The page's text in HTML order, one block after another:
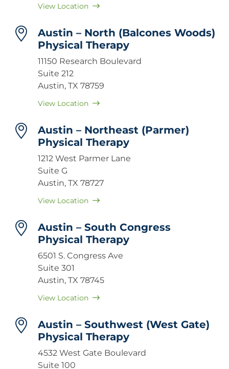
View Location
Austin – North (Balcones Woods)
Physical Therapy
11150 Research Boulevard
Suite 212
Austin, TX 78759
View Location
Austin – Northeast (Parmer)
Physical Therapy
1212 West Parmer Lane
Suite G
Austin, TX 78727
View Location
Austin – South Congress
Physical Therapy
6501 S. Congress Ave
Suite 301
Austin, TX 78745
View Location
Austin – Southwest (West Gate)
Physical Therapy
4532 West Gate Boulevard
Suite 100